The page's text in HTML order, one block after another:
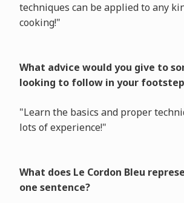
techniques can be applied to any
cooking!"
What advice would you give to
looking to follow in your
"Learn the basics and proper
lots of experience!"
What does Le Cordon Bleu
one sentence?